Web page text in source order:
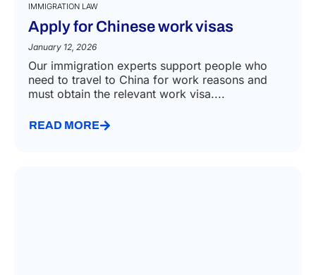
IMMIGRATION LAW
Apply for Chinese work visas
January 12, 2026
Our immigration experts support people who
need to travel to China for work reasons and
must obtain the relevant work visa....
READ MORE